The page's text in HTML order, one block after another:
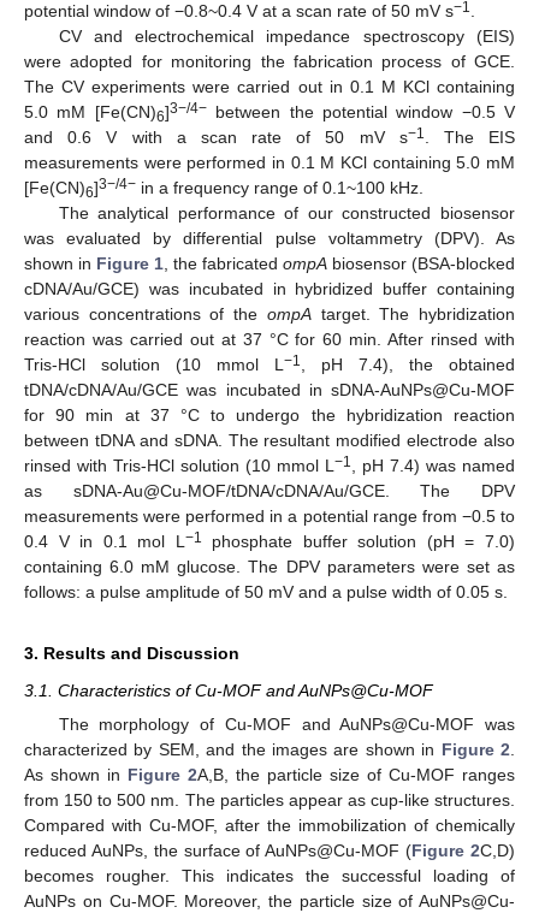
potential window of −0.8~0.4 V at a scan rate of 50 mV s−1.
CV and electrochemical impedance spectroscopy (EIS)
were adopted for monitoring the fabrication process of GCE.
The CV experiments were carried out in 0.1 M KCl containing
5.0 mM [Fe(CN)6]3−/4−between the potential window −0.5 V
and 0.6 V with a scan rate of 50 mV s−1. The EIS
measurements were performed in 0.1 M KCl containing 5.0 mM
[Fe(CN)6]3−/4− in a frequency range of 0.1~100 kHz.
The analytical performance of our constructed biosensor
was evaluated by differential pulse voltammetry (DPV). As
shown in Figure 1, the fabricated ompA biosensor (BSA-blocked
cDNA/Au/GCE) was incubated in hybridized buffer containing
various concentrations of the ompAtarget. The hybridization
reaction was carried out at 37 °C for 60 min. After rinsed with
Tris-HCl solution (10 mmol L−1, pH 7.4), the obtained
tDNA/cDNA/Au/GCE was incubated in sDNA-AuNPs@Cu-MOF
for 90 min at 37 °C to undergo the hybridization reaction
between tDNA and sDNA. The resultant modified electrode also
rinsed with Tris-HCl solution (10 mmol L−1, pH 7.4) was named
as sDNA-Au@Cu-MOF/tDNA/cDNA/Au/GCE. The DPV
measurements were performed in a potential range from −0.5 to
0.4 V in 0.1 mol L−1
phosphate buffer solution (pH = 7.0)
containing 6.0 mM glucose. The DPV parameters were set as
follows: a pulse amplitude of 50 mV and a pulse width of 0.05 s.
3. Results and Discussion
3.1. Characteristics of Cu-MOF and AuNPs@Cu-MOF
The morphology of Cu-MOF and AuNPs@Cu-MOF was
characterized by SEM, and the images are shown in Figure 2.
As shown in Figure 2A,B, the particle size of Cu-MOF ranges
from 150 to 500 nm. The particles appear as cup-like structures.
Compared with Cu-MOF, after the immobilization of chemically
reduced AuNPs, the surface of AuNPs@Cu-MOF (Figure 2C,D)
becomes rougher. This indicates the successful loading of
AuNPs on Cu-MOF. Moreover, the particle size of AuNPs@Cu-